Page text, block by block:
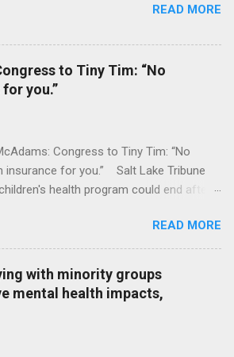
READ MORE
to Tiny Tim: “No
you.”
Congress to Tiny Tim: “No
insurance for you.” Salt Lake Tribune
health program could end after
READ MORE
with minority groups
mental health impacts,